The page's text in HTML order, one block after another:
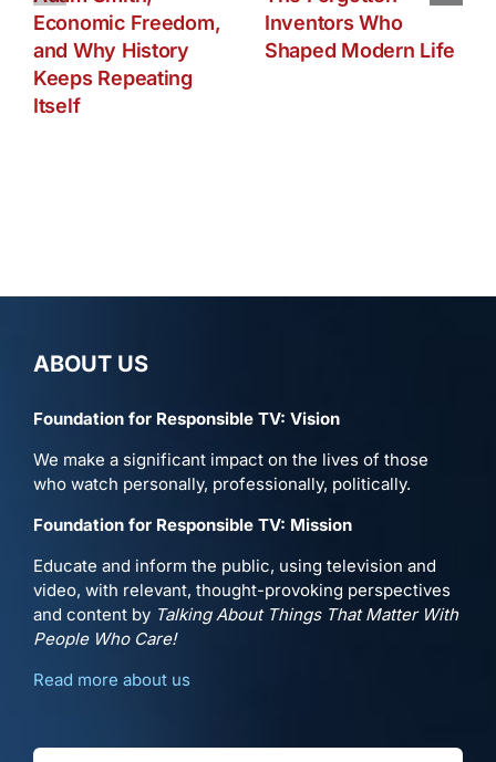
Economic Freedom,
and Why History
Keeps Repeating
Itself
Inventors Who
Shaped Modern Life
ABOUT US
Foundation for Responsible TV: Vision
We make a significant impact on the lives of those
who watch personally, professionally, politically.
Foundation for Responsible TV: Mission
Educate and inform the public, using television and
video, with relevant, thought-provoking perspectives
and content by Talking About Things That Matter With
People Who Care!
Read more about us